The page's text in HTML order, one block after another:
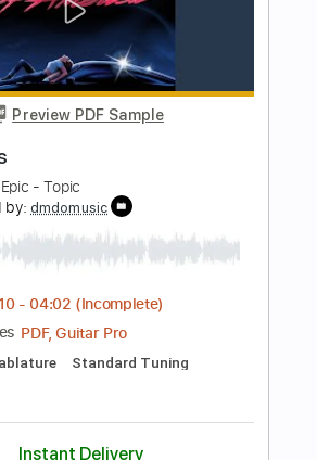
Lead Tracks 🎸
Instant Delivery
$12.50
Add to Cart